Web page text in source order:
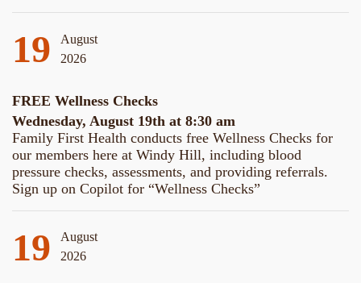
19
August
2026
FREE Wellness Checks
Wednesday, August 19th at 8:30 am
Family First Health conducts free Wellness Checks for
our members here at Windy Hill, including blood
pressure checks, assessments, and providing referrals.
Sign up on Copilot for “Wellness Checks”
19
August
2026